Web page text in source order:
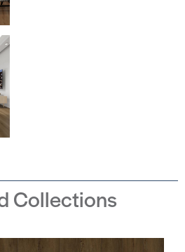
Collections